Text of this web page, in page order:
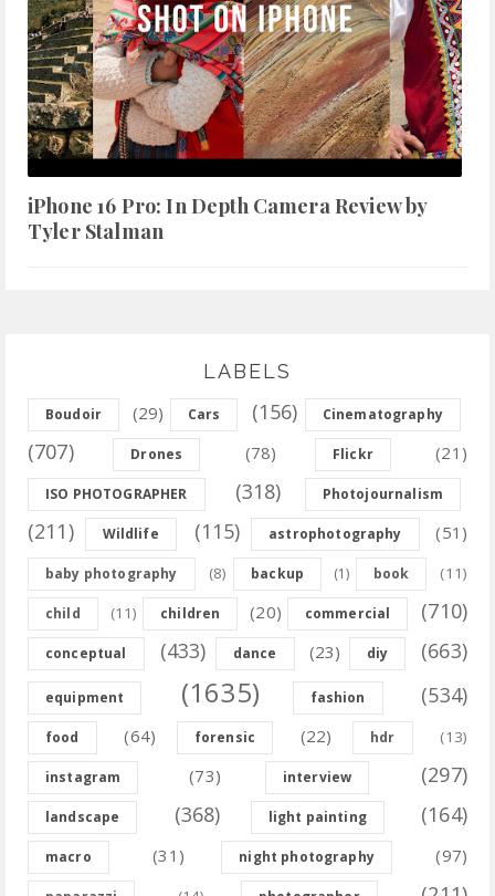
iPhone 16 Pro: In Depth Camera Review by
Tyler Stalman
LABELS
Boudoir (29) Cars (156) Cinematography
(707) Drones (78) Flickr (21)
ISO PHOTOGRAPHER (318) Photojournalism
(211) Wildlife (115) astrophotography (51)
baby photography (8) backup (1) book (11)
child (11) children (20) commercial (710)
conceptual (433) dance (23) diy (663)
equipment (1635) fashion (534)
food (64) forensic (22) hdr (13)
instagram (73) interview (297)
landscape (368) light painting (164)
macro (31) night photography (97)